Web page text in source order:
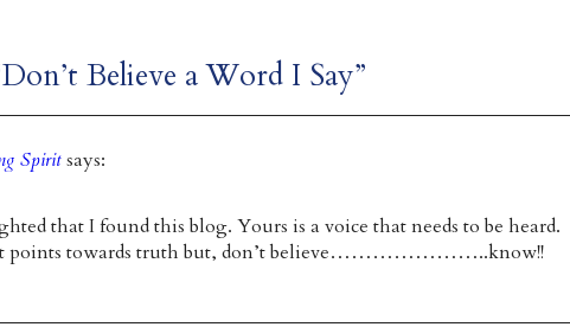
Believe a Word I Say”
Spiritsays:
that I found this blog. Yours is a voice that needs to be heard.
It points towards truth but, don’t believe…………………..know!!